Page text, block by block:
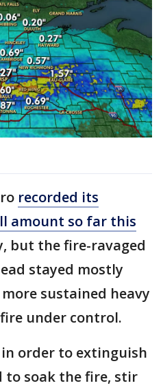
recorded its
amount so far this
but the fire-ravaged
stayed mostly
sustained heavy
under control.
order to extinguish
to soak the fire, stir